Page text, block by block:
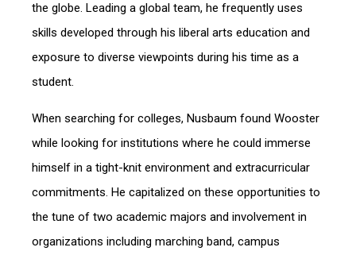
the globe. Leading a global team, he frequently uses
skills developed through his liberal arts education and
exposure to diverse viewpoints during his time as a
student.
When searching for colleges, Nusbaum found Wooster
while looking for institutions where he could immerse
himself in a tight-knit environment and extracurricular
commitments. He capitalized on these opportunities to
the tune of two academic majors and involvement in
organizations including marching band, campus